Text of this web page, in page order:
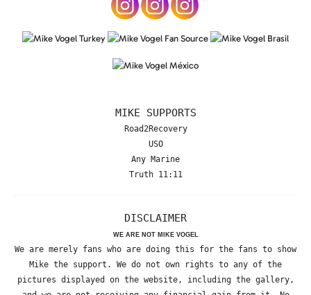
MIKE SUPPORTS
Road2Recovery
USO
Any Marine
Truth 11:11
DISCLAIMER
WE ARE NOT MIKE VOGEL
We are merely fans who are doing this for the fans to show
Mike the support. We do not own rights to any of the
pictures displayed on the website, including the gallery,